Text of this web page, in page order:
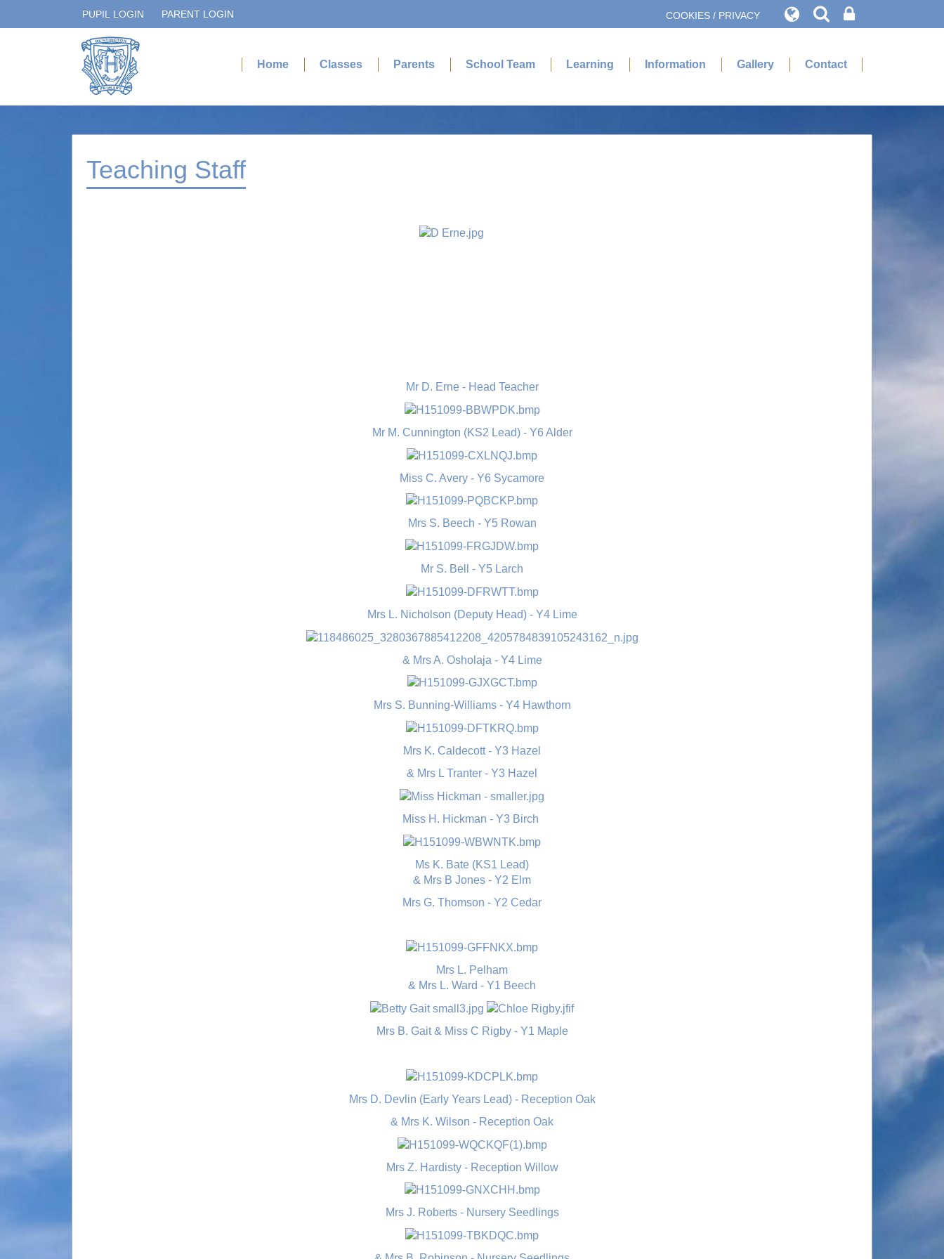
PUPIL LOGIN PARENT LOGIN COOKIES / PRIVACY
Home Classes Parents School Team Learning Information Gallery Contact
Teaching Staff
Mr D. Erne - Head Teacher
Mr M. Cunnington (KS2 Lead) - Y6 Alder
Miss C. Avery - Y6 Sycamore
Mrs S. Beech - Y5 Rowan
Mr S. Bell - Y5 Larch
Mrs L. Nicholson (Deputy Head) - Y4 Lime
& Mrs A. Osholaja - Y4 Lime
Mrs S. Bunning-Williams - Y4 Hawthorn
Mrs K. Caldecott - Y3 Hazel
& Mrs L Tranter - Y3 Hazel
Miss H. Hickman - Y3 Birch
Ms K. Bate (KS1 Lead)
& Mrs B Jones - Y2 Elm
Mrs G. Thomson - Y2 Cedar
Mrs L. Pelham
& Mrs L. Ward - Y1 Beech
Mrs B. Gait & Miss C Rigby - Y1 Maple
Mrs D. Devlin (Early Years Lead) - Reception Oak
& Mrs K. Wilson - Reception Oak
Mrs Z. Hardisty - Reception Willow
Mrs J. Roberts - Nursery Seedlings